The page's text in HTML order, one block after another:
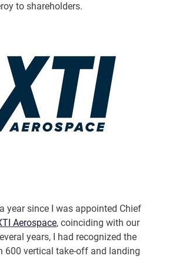
to shareholders.
year since I was appointed Chief
Aerospace, coinciding with our
years, I had recognized the
600 vertical take-off and landing